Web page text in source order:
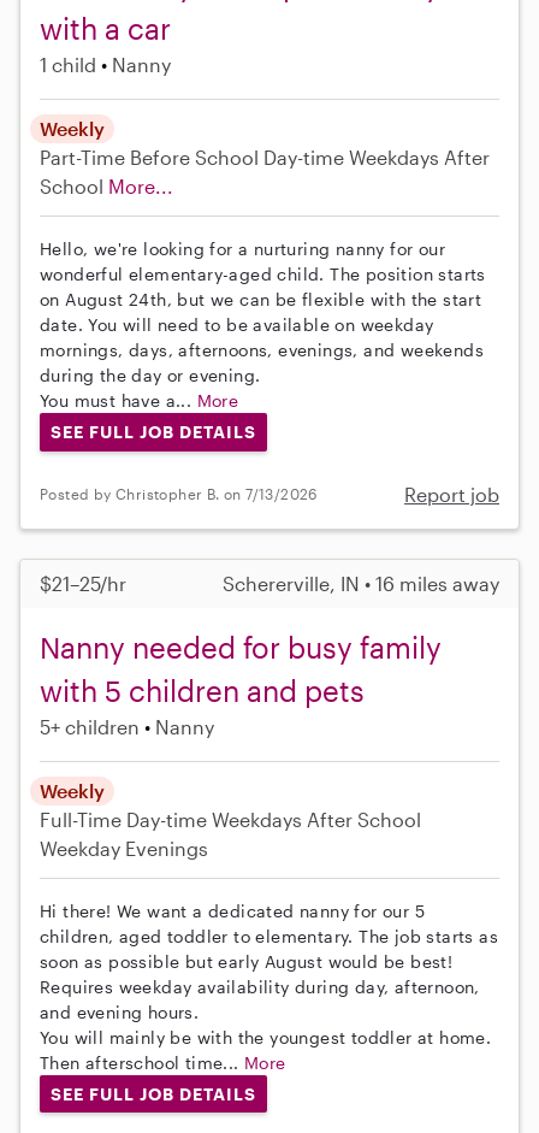
with a car
1 child Nanny
Weekly
Part-Time Before School Day-time Weekdays After
School More...
Hello, we're looking for a nurturing nanny for our
wonderful elementary-aged child. The position starts
on August 24th, but we can be flexible with the start
date. You will need to be available on weekday
mornings, days, afternoons, evenings, and weekends
during the day or evening.
You must have a... More
SEE FULL JOB DETAILS
Posted by Christopher B. on 7/13/2026 Report job
$21–25/hr Schererville, IN • 16 miles away
Nanny needed for busy family
with 5 children and pets
5+ children Nanny
Weekly
Full-Time Day-time Weekdays After School
Weekday Evenings
Hi there! We want a dedicated nanny for our 5
children, aged toddler to elementary. The job starts as
soon as possible but early August would be best!
Requires weekday availability during day, afternoon,
and evening hours.
You will mainly be with the youngest toddler at home.
Then afterschool time... More
SEE FULL JOB DETAILS